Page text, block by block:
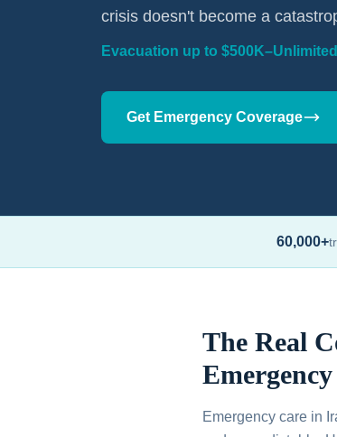
crisis doesn't become a
Evacuation up to
Get Emergency Coverage
60,000+
The Real
Emergency care in